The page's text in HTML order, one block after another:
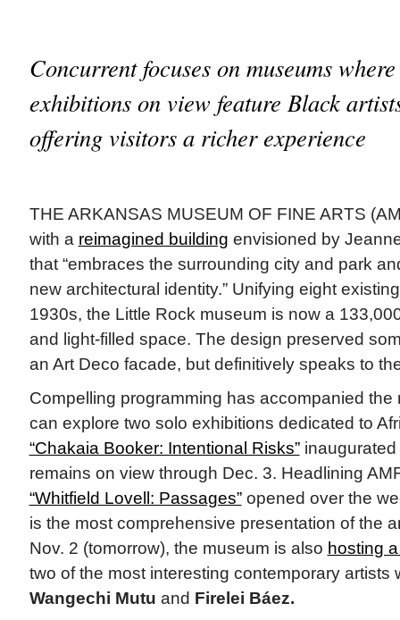
Concurrent focuses on museums
exhibitions on view feature Black
offering visitors a richer experience
THE ARKANSAS MUSEUM OF FINE ARTS
with a reimagined building envisioned by
that “embraces the surrounding city and park
new architectural identity.” Unifying eight
1930s, the Little Rock museum is now a
and light-filled space. The design preserved
an Art Deco facade, but definitively speaks to
Compelling programming has accompanied the
can explore two solo exhibitions dedicated to
“Chakaia Booker: Intentional Risks”inaugurated
remains on view through Dec. 3. Headlining
“Whitfield Lovell: Passages”opened over the
is the most comprehensive presentation of the
Nov. 2 (tomorrow), the museum is also hosting
two of the most interesting contemporary artists
Wangechi Mutu and Firelei Báez.